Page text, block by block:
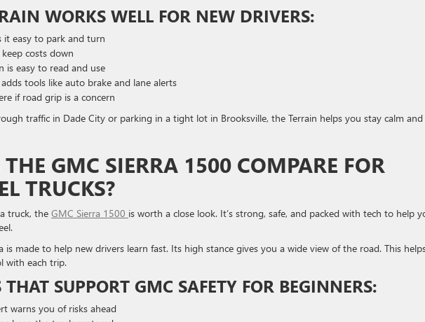
WORKS WELL FOR NEW DRIVERS:
it easy to park and turn
costs down
is easy to read and use
adds tools like auto brake and lane alerts
if road grip is a concern
traffic in Dade City or parking in a tight lot in Brooksville, the Terrain helps you stay calm and
GMC SIERRA 1500 COMPARE FOR
TRUCKS?
truck, the GMC Sierra 1500 is worth a close look. It’s strong, safe, and packed with tech to help
is made to help new drivers learn fast. Its high stance gives you a wide view of the road. This
with each trip.
THAT SUPPORT GMC SAFETY FOR BEGINNERS:
warns you of risks ahead